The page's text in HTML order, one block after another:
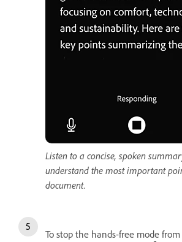
Listen to a concise, spoken
understand the most important
document.
To stop the hands-free mode